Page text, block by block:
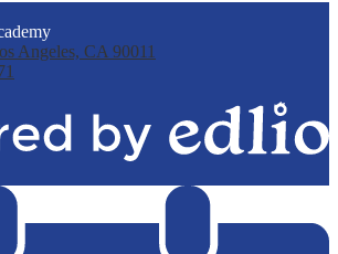
Angeles, CA 90011